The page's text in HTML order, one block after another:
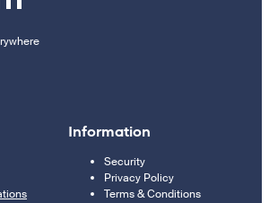
Information
Security
Privacy Policy
Terms & Conditions